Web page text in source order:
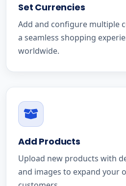
Set Currencies
Add and configure multiple
a seamless shopping
worldwide.
Add Products
Upload new products with
and images to expand your